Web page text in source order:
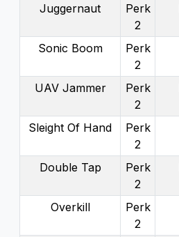
Juggernaut
Perk
2
Sonic Boom
Perk
2
UAV Jammer
Perk
2
Sleight Of Hand
Perk
2
Double Tap
Perk
2
Overkill
Perk
2